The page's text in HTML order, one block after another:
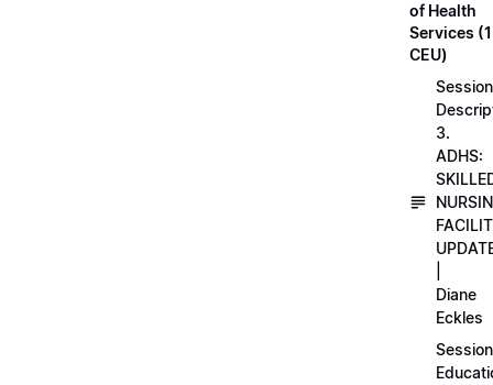
of Health
Services (1
CEU)
Session
3.
ADHS:
Diane
Eckles
Session